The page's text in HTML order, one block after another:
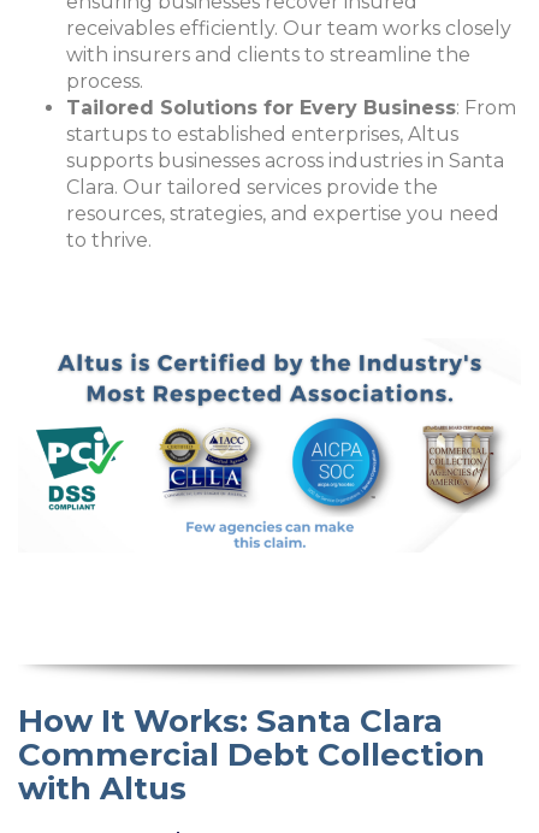
receivables efficiently. Our team works closely
with insurers and clients to streamline the
process.
Tailored Solutions for Every Business: From
startups to established enterprises, Altus
supports businesses across industries in Santa
Clara. Our tailored services provide the
resources, strategies, and expertise you need
to thrive.
How It Works: Santa Clara
Commercial Debt Collection
with Altus